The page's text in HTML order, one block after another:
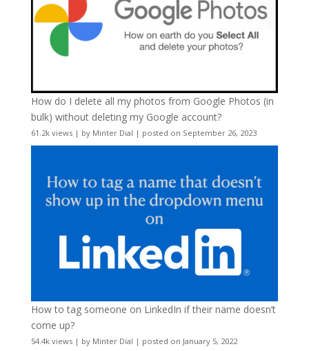
How do I delete all my photos from Google Photos (in
bulk) without deleting my Google account?
61.2k views| by Minter Dial | posted on September 26, 2023
How to tag someone on LinkedIn if their name doesn’t
come up?
54.4k views| by Minter Dial | posted on January 5, 2022